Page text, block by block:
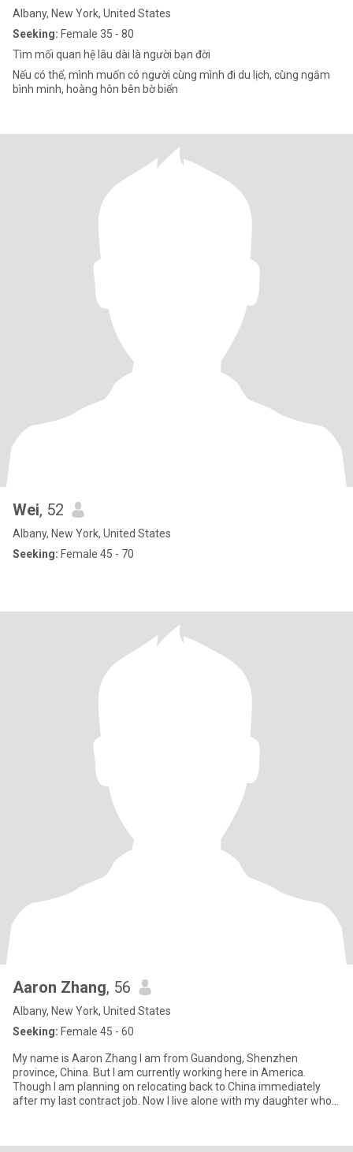
Albany, New York, United States
Seeking: Female 35 - 80
Tìm mối quan hệ lâu dài là người bạn đời
Nếu có thể, mình muốn có người cùng mình đi du lịch, cùng ngắm
bình minh, hoàng hôn bên bờ biển
Wei, 52
Albany, New York, United States
Seeking: Female 45 - 70
Aaron Zhang, 56
Albany, New York, United States
Seeking: Female 45 - 60
My name is Aaron Zhang I am from Guandong, Shenzhen
province, China. But I am currently working here in America.
Though I am planning on relocating back to China immediately
after my last contract job. Now I live alone with my daughter who